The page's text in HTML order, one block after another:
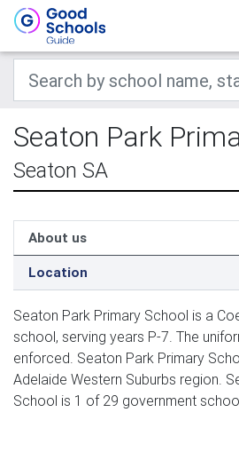
Seaton Park
Seaton SA
About us
Location
Seaton Park Primary School is a
school, serving years P-7. The
enforced. Seaton Park Primary
Adelaide Western Suburbs region.
School is 1 of 29 government